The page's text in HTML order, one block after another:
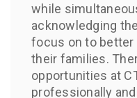
while
acknowledging
focus on to better
their families.
opportunities at
professionally